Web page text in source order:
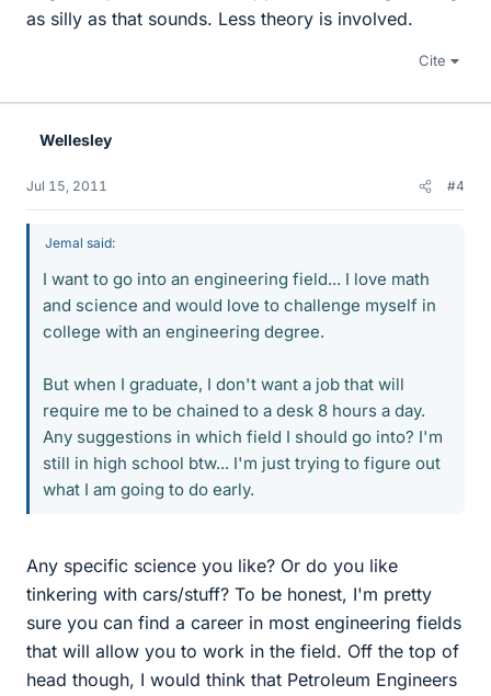
as silly as that sounds. Less theory is involved.
Cite
Wellesley
Jul 15, 2011 #4
Jemal said:
I want to go into an engineering field... I love math
and science and would love to challenge myself in
college with an engineering degree.
But when I graduate, I don't want a job that will
require me to be chained to a desk 8 hours a day.
Any suggestions in which field I should go into? I'm
still in high school btw... I'm just trying to figure out
what I am going to do early.
Any specific science you like? Or do you like
tinkering with cars/stuff? To be honest, I'm pretty
sure you can find a career in most engineering fields
that will allow you to work in the field. Off the top of
head though, I would think that Petroleum Engineers